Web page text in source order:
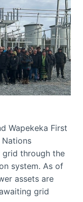
Wapekeka First
through the
system. As of
assets are
grid